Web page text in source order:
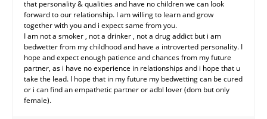
that personality & qualities and have no children we can look
forward to our relationship. I am willing to learn and grow
together with you and i expect same from you.
I am not a smoker , not a drinker , not a drug addict but i am
bedwetter from my childhood and have a introverted personality. I
hope and expect enough patience and chances from my future
partner, as i have no experience in relationships and i hope that u
take the lead. I hope that in my future my bedwetting can be cured
or i can find an empathetic partner or adbl lover (dom but only
female).